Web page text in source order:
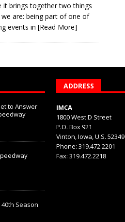
it brings together two things
are: being part of one of
events in[Read More]
to Answer
Season
ADDRESS
IMCA
1800 West D Street
P.O. Box 921
Vinton, Iowa, U.S. 52349
Phone: 319.472.2201
Fax: 319.472.2218